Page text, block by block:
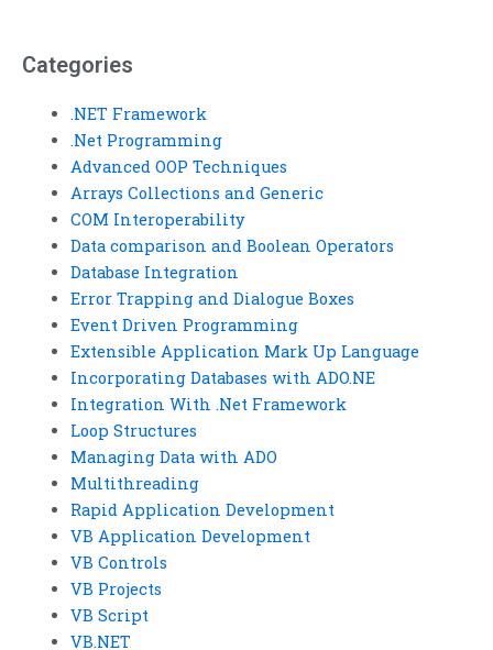
Categories
.NET Framework
.Net Programming
Advanced OOP Techniques
Arrays Collections and Generic
COM Interoperability
Data comparison and Boolean Operators
Database Integration
Error Trapping and Dialogue Boxes
Event Driven Programming
Extensible Application Mark Up Language
Incorporating Databases with ADO.NE
Integration With .Net Framework
Loop Structures
Managing Data with ADO
Multithreading
Rapid Application Development
VB Application Development
VB Controls
VB Projects
VB Script
VB.NET